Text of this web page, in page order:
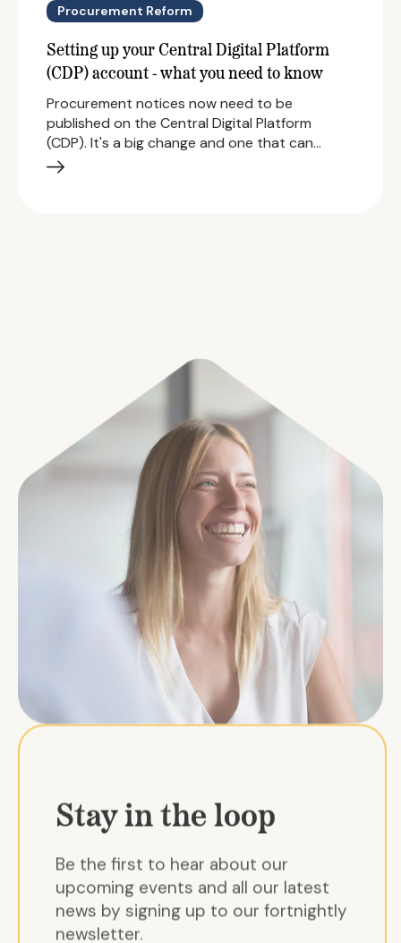
Procurement Reform
Setting up your Central Digital Platform
(CDP) account - what you need to know
Procurement notices now need to be
published on the Central Digital Platform
(CDP). It's a big change and one that can…
Stay in the loop
Be the first to hear about our
upcoming events and all our latest
news by signing up to our fortnightly
newsletter.